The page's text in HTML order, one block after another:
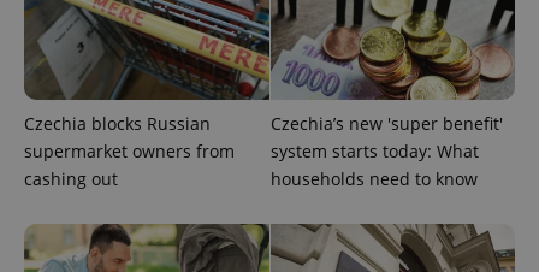
Czechia blocks Russian
supermarket owners from
cashing out
Czechia’s new 'super benefit'
system starts today: What
households need to know
CookieScriptConsent
CookieScript
.expats.cz